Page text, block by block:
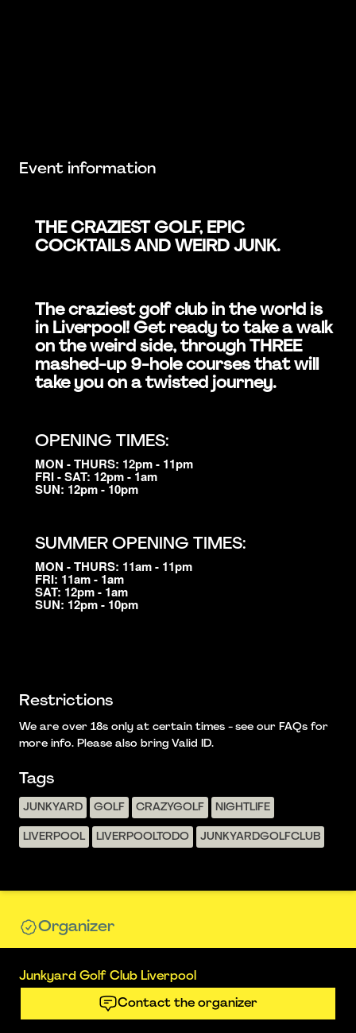
Event information
THE CRAZIEST GOLF, EPIC
COCKTAILS AND WEIRD JUNK.
The craziest golf club in the world is
in Liverpool! Get ready to take a walk
on the weird side, through THREE
mashed-up 9-hole courses that will
take you on a twisted journey.
OPENING TIMES:
MON - THURS: 12pm - 11pm
FRI - SAT: 12pm - 1am
SUN: 12pm - 10pm
SUMMER OPENING TIMES:
MON - THURS: 11am - 11pm
FRI: 11am - 1am
SAT: 12pm - 1am
SUN: 12pm - 10pm
Restrictions
We are over 18s only at certain times - see our FAQs for
more info. Please also bring Valid ID.
Tags
JUNKYARD GOLF CRAZYGOLF NIGHTLIFE
LIVERPOOL LIVERPOOLTODO JUNKYARDGOLFCLUB
Organizer
Junkyard Golf Club Liverpool
Contact the organizer